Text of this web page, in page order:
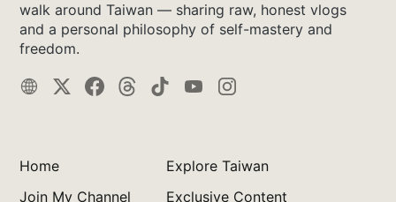
walk around Taiwan — sharing raw, honest vlogs
and a personal philosophy of self-mastery and
freedom.
Home
Join My Channel
Explore Taiwan
Exclusive Content